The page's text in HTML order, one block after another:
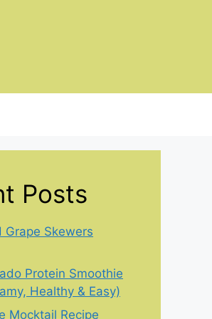
Posts
Grape Skewers
Protein Smoothie
Healthy & Easy)
Mocktail Recipe